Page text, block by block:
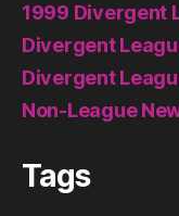
1999 Divergent
Divergent
Divergent
Non-League
Tags